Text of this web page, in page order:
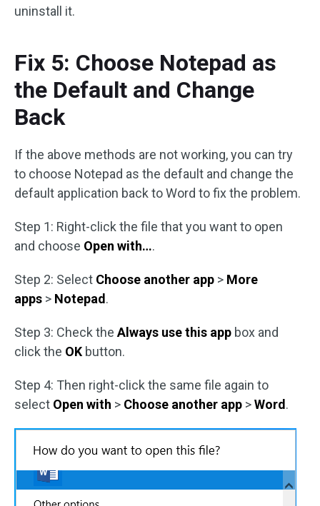
uninstall it.
Fix 5: Choose Notepad as
the Default and Change
Back
If the above methods are not working, you can try
to choose Notepad as the default and change the
default application back to Word to fix the problem.
Step 1: Right-click the file that you want to open
and choose Open with….
Step 2: Select Choose another app > More
apps > Notepad.
Step 3: Check the Always use this app box and
click the OK button.
Step 4: Then right-click the same file again to
select Open with > Choose another app >Word.